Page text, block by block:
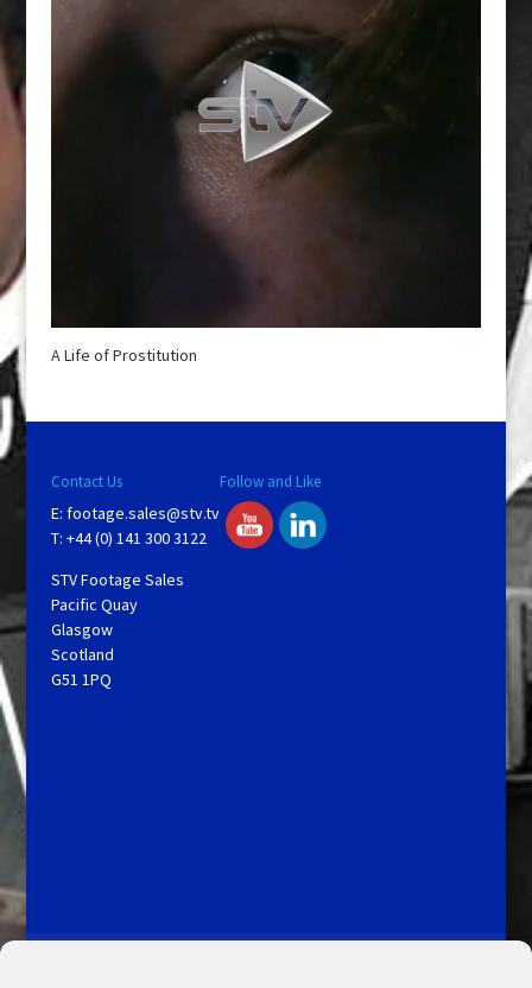
A Life of Prostitution
Contact Us
E: footage.sales@stv.tv
T: +44 (0) 141 300 3122
STV Footage Sales
Pacific Quay
Glasgow
Scotland
G51 1PQ
Follow and Like